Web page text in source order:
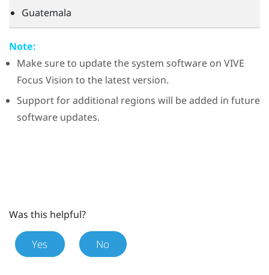
Guatemala
Note:
Make sure to update the system software on VIVE
Focus Vision to the latest version.
Support for additional regions will be added in future
software updates.
Was this helpful?
Yes No